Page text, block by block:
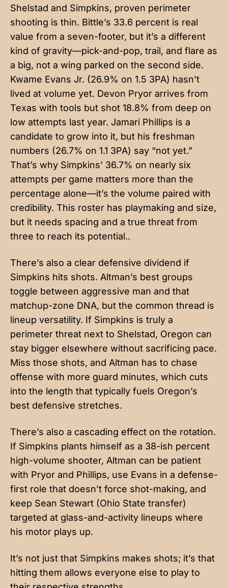
Shelstad and Simpkins, proven perimeter
shooting is thin. Bittle’s 33.6 percent is real
value from a seven-footer, but it’s a different
kind of gravity—pick-and-pop, trail, and flare as
a big, not a wing parked on the second side.
Kwame Evans Jr. (26.9% on 1.5 3PA) hasn’t
lived at volume yet. Devon Pryor arrives from
Texas with tools but shot 18.8% from deep on
low attempts last year. Jamari Phillips is a
candidate to grow into it, but his freshman
numbers (26.7% on 1.1 3PA) say “not yet.”
That’s why Simpkins’ 36.7% on nearly six
attempts per game matters more than the
percentage alone—it’s the volume paired with
credibility. This roster has playmaking and size,
but it needs spacing and a true threat from
three to reach its potential..
There’s also a clear defensive dividend if
Simpkins hits shots. Altman’s best groups
toggle between aggressive man and that
matchup-zone DNA, but the common thread is
lineup versatility. If Simpkins is truly a
perimeter threat next to Shelstad, Oregon can
stay bigger elsewhere without sacrificing pace.
Miss those shots, and Altman has to chase
offense with more guard minutes, which cuts
into the length that typically fuels Oregon’s
best defensive stretches.
There’s also a cascading effect on the rotation.
If Simpkins plants himself as a 38-ish percent
high-volume shooter, Altman can be patient
with Pryor and Phillips, use Evans in a defense-
first role that doesn’t force shot-making, and
keep Sean Stewart (Ohio State transfer)
targeted at glass-and-activity lineups where
his motor plays up.
It’s not just that Simpkins makes shots; it’s that
hitting them allows everyone else to play to